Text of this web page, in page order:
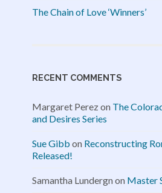
The Chain of Love ‘Winners’
RECENT COMMENTS
Margaret Perezon The
and Desires Series
Sue Gibb on Reconstructing
Released!
Samantha Lundergnon Master